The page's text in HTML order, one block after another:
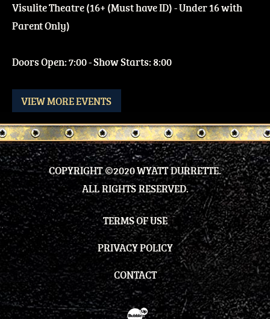
Visulite Theatre (16+ (Must have ID) - Under 16 with
Parent Only)
Doors Open: 7:00 - Show Starts: 8:00
VIEW MORE EVENTS
COPYRIGHT ©2020 WYATT DURRETTE.
ALL RIGHTS RESERVED.
TERMS OF USE
PRIVACY POLICY
CONTACT